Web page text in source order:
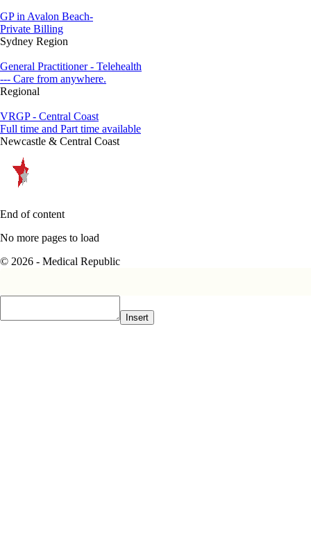
GP in Avalon Beach-
Private Billing
Sydney Region
General Practitioner - Telehealth
--- Care from anywhere.
Regional
VRGP - Central Coast
Full time and Part time available
Newcastle & Central Coast
End of content
No more pages to load
© 2026 - Medical Republic
Insert